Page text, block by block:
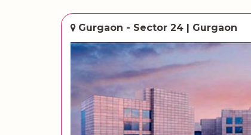
Gurgaon - Sector 24 | Gurgaon